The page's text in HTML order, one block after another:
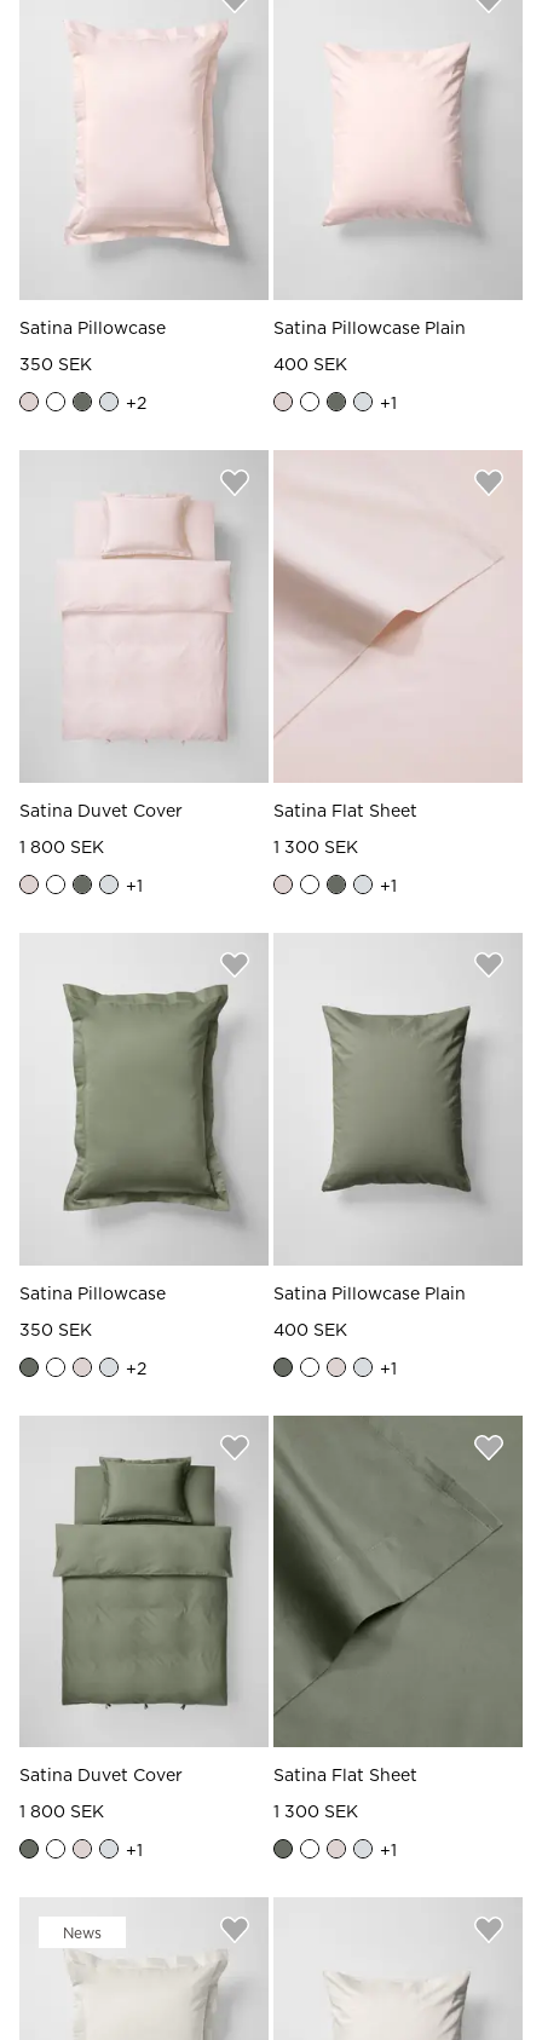
Satina Pillowcase
350 SEK
+2
Satina Pillowcase Plain
400 SEK
+1
Satina Duvet Cover
1 800 SEK
+1
Satina Flat Sheet
1 300 SEK
+1
Satina Pillowcase
350 SEK
+2
Satina Pillowcase Plain
400 SEK
+1
Satina Duvet Cover
1 800 SEK
+1
Satina Flat Sheet
1 300 SEK
+1
News